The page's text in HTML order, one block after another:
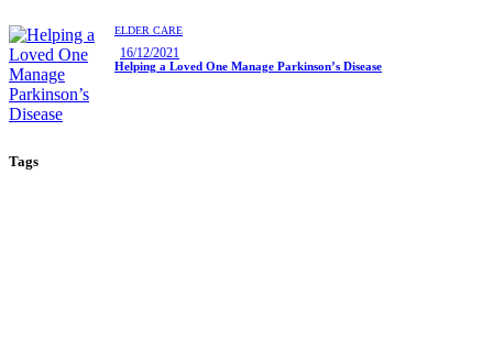
ELDER CARE
16/12/2021
Helping a Loved One Manage Parkinson’s Disease
Tags